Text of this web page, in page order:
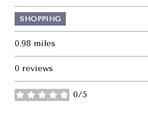
SHOPPING
0.98 miles
0 reviews
0/5
stars